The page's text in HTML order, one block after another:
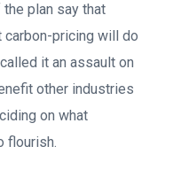
plan say that
carbon-pricing will do
it an assault on
other industries
on what
flourish.